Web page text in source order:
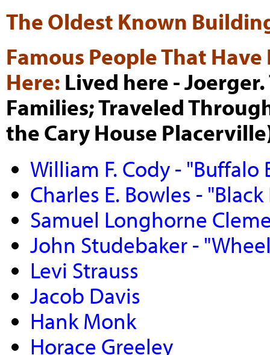
The Oldest Known
Famous People That
Here: Lived here -
Families; Traveled
the Cary House
William F. Cody - "Buffalo
Charles E. Bowles -
Samuel Longhorne
John Studebaker -
Levi Strauss
Jacob Davis
Hank Monk
Horace Greeley